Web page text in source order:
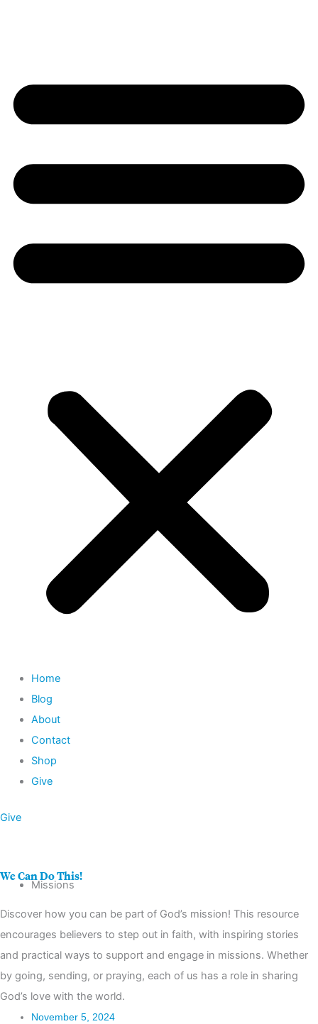
Home
Blog
About
Contact
Shop
Give
Give
We Can Do This!
Missions
Discover how you can be part of God’s mission! This resource
encourages believers to step out in faith, with inspiring stories
and practical ways to support and engage in missions. Whether
by going, sending, or praying, each of us has a role in sharing
God’s love with the world.
November 5, 2024